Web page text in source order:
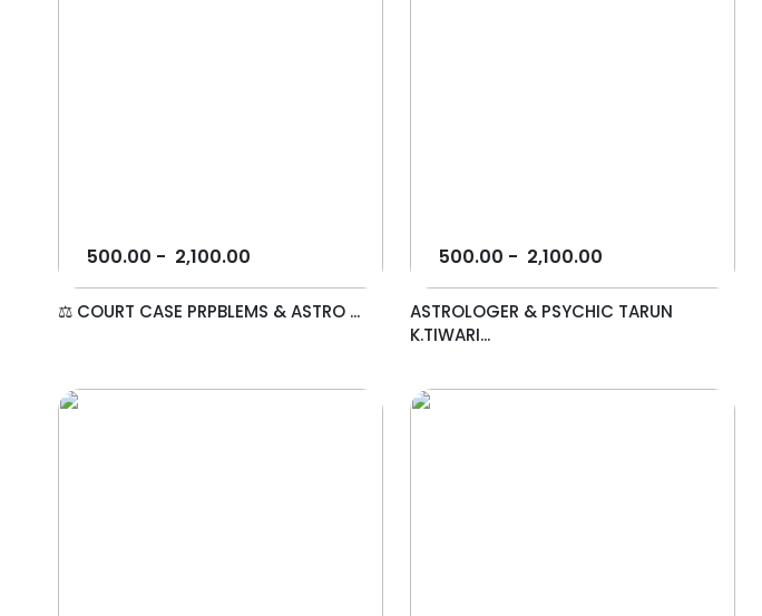
500.00 - 2,100.00
⚖️ COURT CASE PRPBLEMS & ASTRO ...
500.00 - 2,100.00
ASTROLOGER & PSYCHIC TARUN
K.TIWARI...